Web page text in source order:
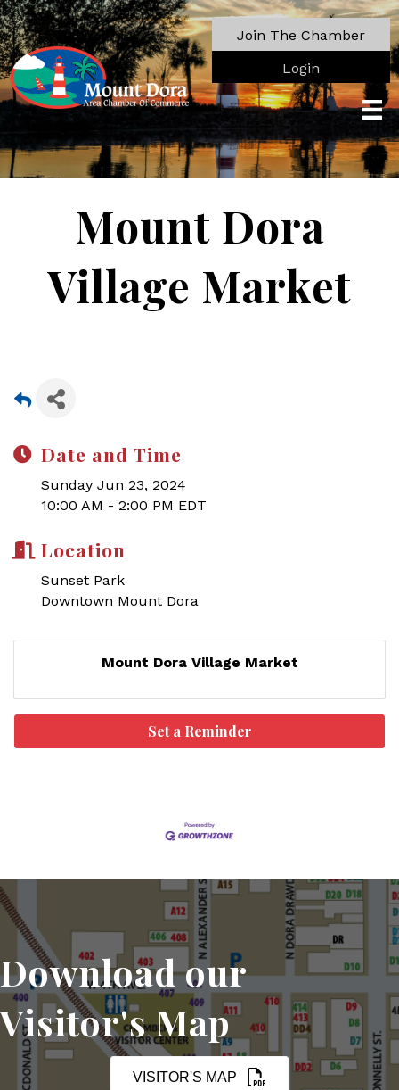
Join The Chamber
Login
Mount Dora
Village Market
Date and Time
Sunday Jun 23, 2024
10:00 AM - 2:00 PM EDT
Location
Sunset Park
Downtown Mount Dora
Mount Dora Village Market
Set a Reminder
Download our
Visitor's Map
VISITOR'S MAP